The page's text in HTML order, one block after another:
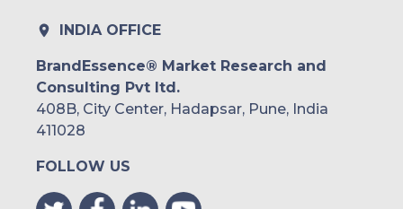
INDIA OFFICE
BrandEssence® Market Research and
Consulting Pvt ltd.
408B, City Center, Hadapsar, Pune, India
411028
FOLLOW US